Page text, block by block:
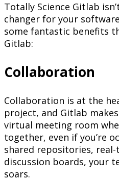
Totally Science Gitlab
changer for your
some fantastic benefits
Gitlab:
Collaboration
Collaboration is at the
project, and Gitlab
virtual meeting room
together, even if you’re
shared repositories,
discussion boards, your
soars.